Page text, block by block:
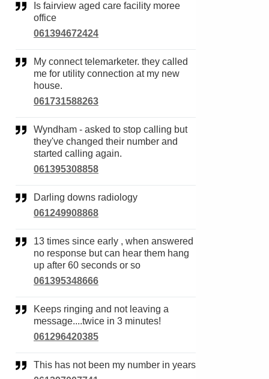
office
061394672424
My connect telemarketer. they called
me for utility connection at my new
house.
061731588263
Wyndham - asked to stop calling but
they've changed their number and
started calling again.
061395308858
Darling downs radiology
061249908868
13 times since early , when answered
no response but can hear them hang
up after 60 seconds or so
061395348666
Keeps ringing and not leaving a
message....twice in 3 minutes!
061296420385
This has not been my number in years